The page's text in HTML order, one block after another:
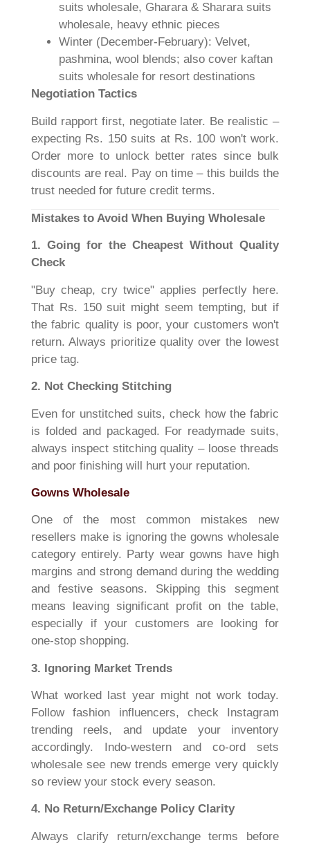
suits wholesale, Gharara & Sharara suits
wholesale, heavy ethnic pieces
Winter (December-February): Velvet,
pashmina, wool blends; also cover kaftan
suits wholesale for resort destinations
Negotiation Tactics
Build rapport first, negotiate later. Be realistic –
expecting Rs. 150 suits at Rs. 100 won't work.
Order more to unlock better rates since bulk
discounts are real. Pay on time – this builds the
trust needed for future credit terms.
Mistakes to Avoid When Buying Wholesale
1. Going for the Cheapest Without Quality
Check
"Buy cheap, cry twice" applies perfectly here.
That Rs. 150 suit might seem tempting, but if
the fabric quality is poor, your customers won't
return. Always prioritize quality over the lowest
price tag.
2. Not Checking Stitching
Even for unstitched suits, check how the fabric
is folded and packaged. For readymade suits,
always inspect stitching quality – loose threads
and poor finishing will hurt your reputation.
Gowns Wholesale
One of the most common mistakes new
resellers make is ignoring the gowns wholesale
category entirely. Party wear gowns have high
margins and strong demand during the wedding
and festive seasons. Skipping this segment
means leaving significant profit on the table,
especially if your customers are looking for
one-stop shopping.
3. Ignoring Market Trends
What worked last year might not work today.
Follow fashion influencers, check Instagram
trending reels, and update your inventory
accordingly. Indo-western and co-ord sets
wholesale see new trends emerge very quickly
so review your stock every season.
4. No Return/Exchange Policy Clarity
Always clarify return/exchange terms before